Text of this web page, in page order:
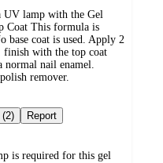
UV lamp with the Gel
Coat This formula is
base coat is used. Apply 2
finish with the top coat
nail enamel.
remover.
Not helpful (2) Report
is required for this gel